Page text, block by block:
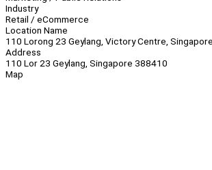
Industry
Retail / eCommerce
Location Name
110 Lorong 23 Geylang, Victory Centre,
Address
110 Lor 23 Geylang, Singapore 388410
Map